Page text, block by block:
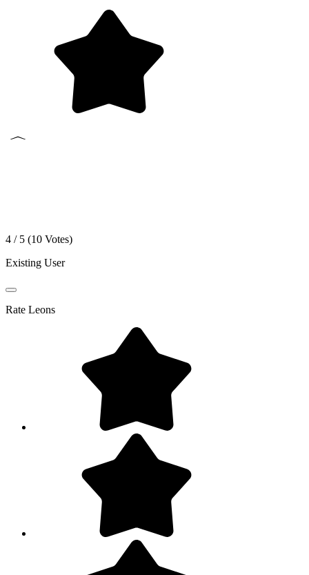
4 / 5 (10 Votes)
Existing User
Rate Leons